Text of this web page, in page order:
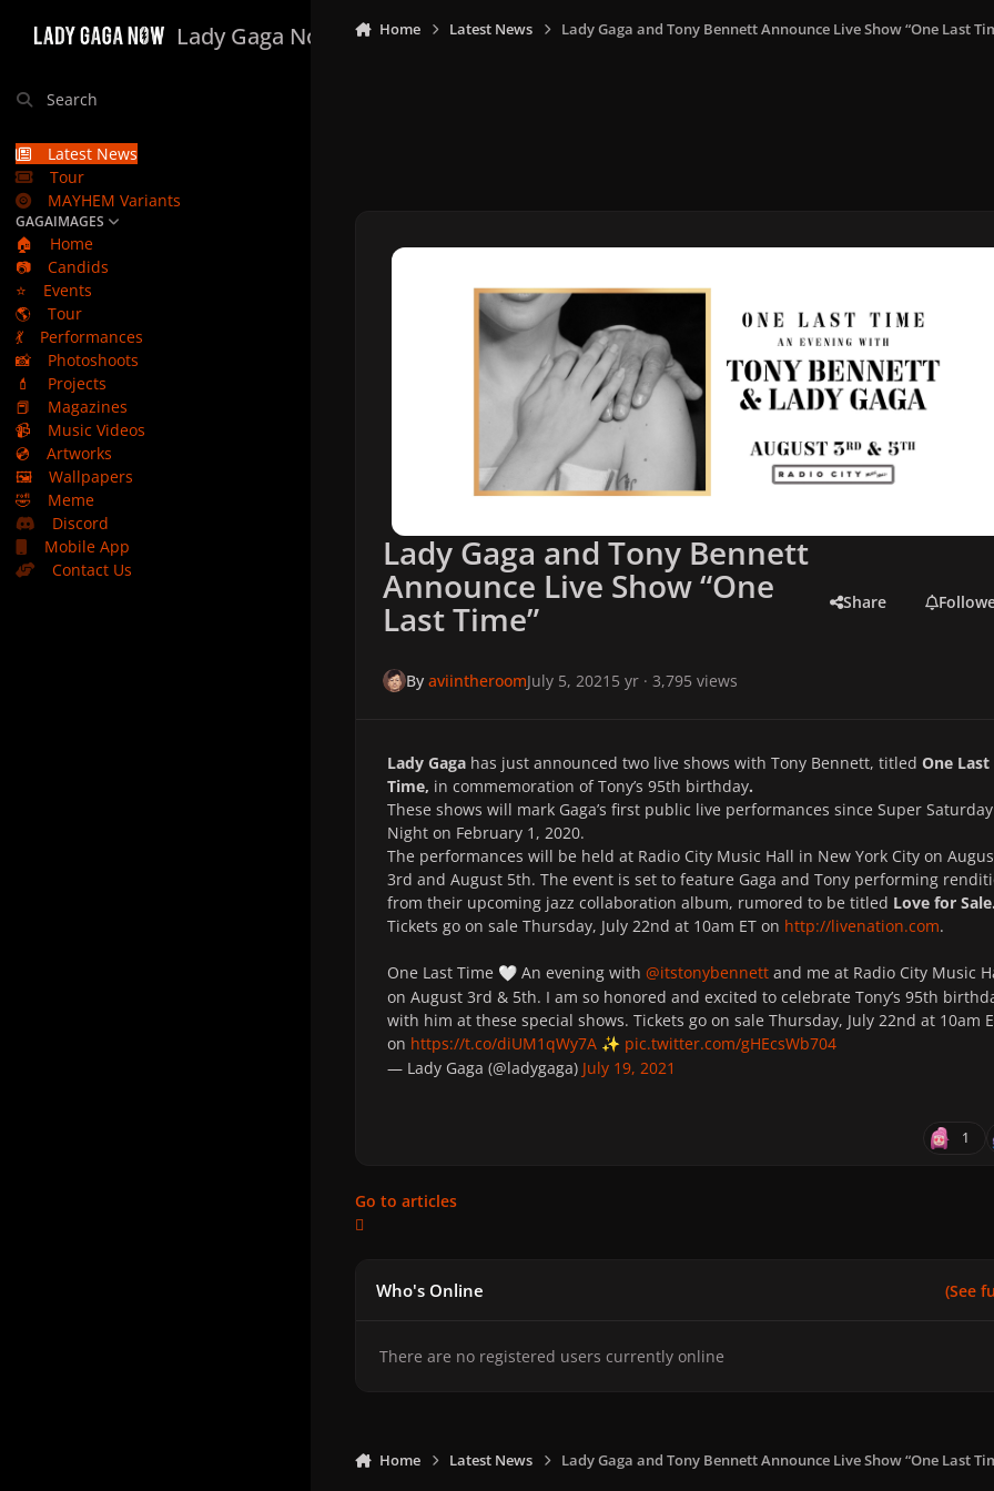
Lady Gaga Now
Search
Latest News
Tour
MAYHEM Variants
GAGAIMAGES
🏠
Home
📷
Candids
⭐
Events
🌎
Tour
💃
Performances
📸
Photoshoots
💄
Projects
📕
Magazines
📹
Music Videos
💿
Artworks
🖼️
Wallpapers
🤣
Meme
Discord
Mobile App
Contact Us
Home Latest News Lady Gaga and Tony Bennett Announce Live Show “One Last
Lady Gaga and Tony Bennett
Announce Live Show “One
Last Time” Share
By aviintheroomJuly 5, 2021 5 yr· 3,795 views
Lady Gaga has just announced two live shows with Tony Bennett, titled One Last
Time, in commemoration of Tony’s 95th birthday.
These shows will mark Gaga’s first public live performances since Super Saturday
Night on February 1, 2020.
The performances will be held at Radio City Music Hall in New York City on
3rd and August 5th. The event is set to feature Gaga and Tony performing
from their upcoming jazz collaboration album, rumored to be titled Love for Sale.
Tickets go on sale Thursday, July 22nd at 10am ET on http://livenation.com.
One Last Time 🤍 An evening with @itstonybennett and me at Radio City Music
on August 3rd & 5th. I am so honored and excited to celebrate Tony’s 95th
with him at these special shows. Tickets go on sale Thursday, July 22nd at 10am
on https://t.co/diUM1qWy7A ✨ pic.twitter.com/gHEcsWb704
— Lady Gaga (@ladygaga) July 19, 2021
1
Go to articles
Who's Online (See
There are no registered users currently online
Home Latest News Lady Gaga and Tony Bennett Announce Live Show “One Last